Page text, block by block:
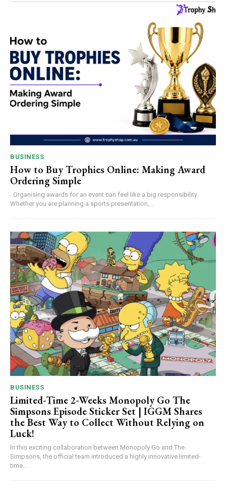
BUSINESS
How to Buy Trophies Online: Making Award
Ordering Simple
Whether you are planning a sports presentation,...
BUSINESS
Limited-Time 2-Weeks Monopoly Go The
Simpsons Episode Sticker Set | IGGM Shares
the Best Way to Collect Without Relying on
Luck!
In this exciting collaboration between Monopoly Go and The
Simpsons, the official team introduced a highly innovative limited-
time...